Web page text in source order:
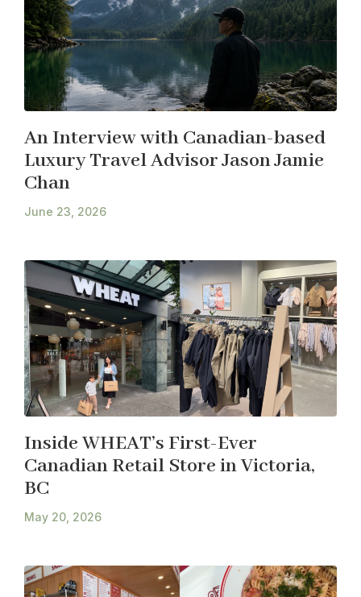
An Interview with Canadian-based
Luxury Travel Advisor Jason Jamie
Chan
June 23, 2026
Inside WHEAT’s First-Ever
Canadian Retail Store in Victoria,
BC
May 20, 2026